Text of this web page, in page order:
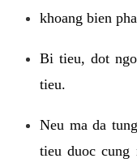
khoang bien
Bi tieu, dot
tieu.
Neu ma da
tieu duoc cung